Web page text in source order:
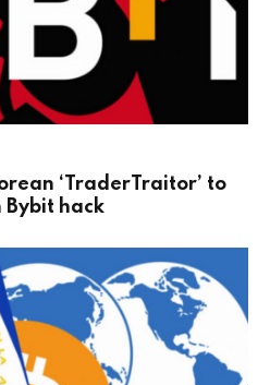
‘TraderTraitor’ to
Bybit hack